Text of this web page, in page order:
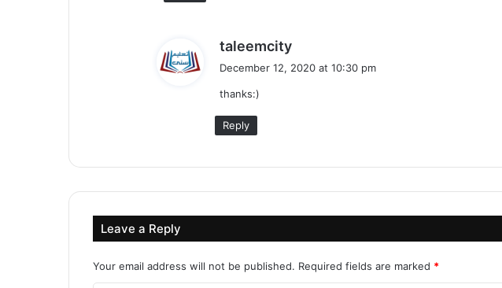
taleemcity
a
December 12, 2020 at 10:30 pm
thanks:)
Reply
Leave a Reply
Your email address will not be published. Required fields are marked *